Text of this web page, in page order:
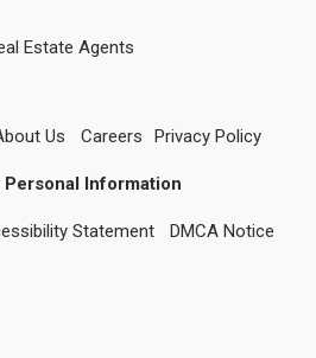
Estate Agents
Us Careers Privacy Policy
Personal Information
Statement DMCA Notice